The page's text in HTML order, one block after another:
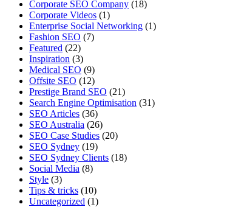
Corporate SEO Company (18)
Corporate Videos (1)
Enterprise Social Networking (1)
Fashion SEO (7)
Featured (22)
Inspiration (3)
Medical SEO (9)
Offsite SEO (12)
Prestige Brand SEO (21)
Search Engine Optimisation (31)
SEO Articles (36)
SEO Australia (26)
SEO Case Studies (20)
SEO Sydney (19)
SEO Sydney Clients (18)
Social Media (8)
Style (3)
Tips & tricks (10)
Uncategorized (1)